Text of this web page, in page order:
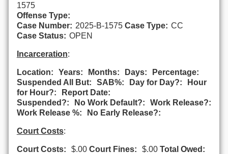
1575
Offense Type:
Case Number: 2025-B-1575 Case Type: CC
Case Status: OPEN
Incarceration:
Location: Years: Months: Days:
Percentage:
Suspended All But:
SAB%: Day for Day?:
Hour
for Hour?:
Report Date:
Suspended?:
No Work Default?:
Work Release?:
Work Release %:
No Early Release?:
Court Costs:
Court Costs: $.00 Court Fines: $.00 Total Owed: